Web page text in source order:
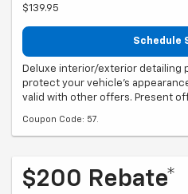
$139.95
Schedule
Deluxe interior/exterior detailing
protect your vehicle's
valid with other offers. Present
Coupon Code: 57.
$200 Rebate*